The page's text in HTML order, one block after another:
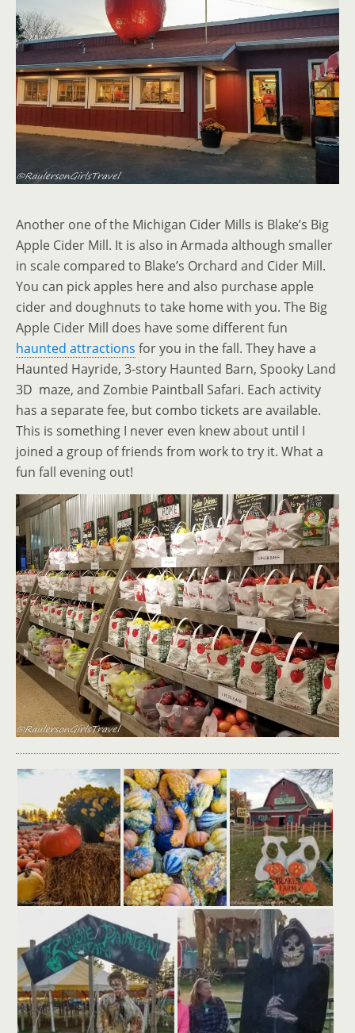
Another one of the Michigan Cider Mills is Blake’s Big
Apple Cider Mill. It is also in Armada although smaller
in scale compared to Blake’s Orchard and Cider Mill.
You can pick apples here and also purchase apple
cider and doughnuts to take home with you. The Big
Apple Cider Mill does have some different fun
haunted attractions for you in the fall. They have a
Haunted Hayride, 3-story Haunted Barn, Spooky Land
3D maze, and Zombie Paintball Safari. Each activity
has a separate fee, but combo tickets are available.
This is something I never even knew about until I
joined a group of friends from work to try it. What a
fun fall evening out!